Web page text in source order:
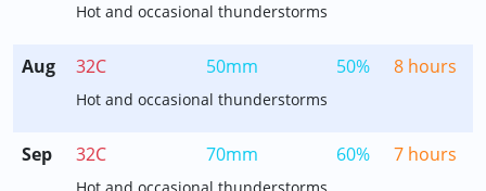
Hot and occasional thunderstorms
Aug 32C 50mm 50% 8 hours
Hot and occasional thunderstorms
Sep 32C 70mm 60% 7 hours